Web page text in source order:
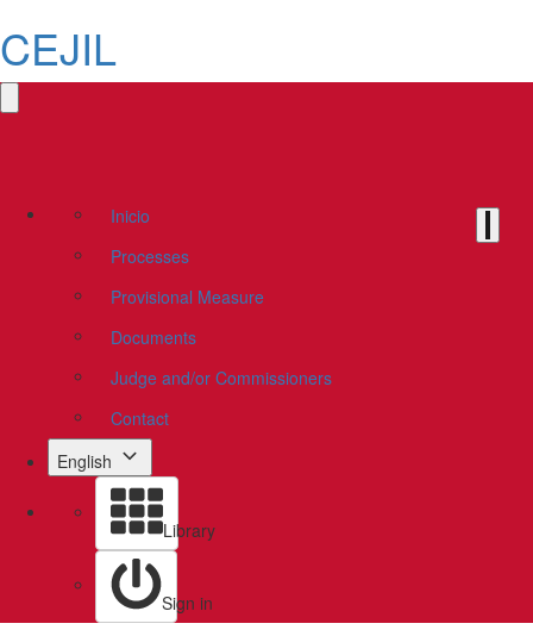
CEJIL
Inicio
Processes
Provisional Measure
Documents
Judge and/or Commissioners
Contact
English
Library
Sign in